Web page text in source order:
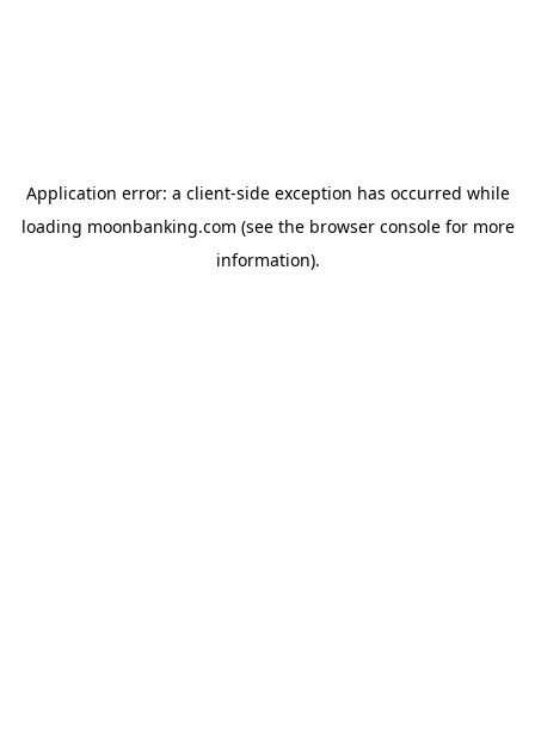
Application error: a client-side exception has occurred while
loading moonbanking.com (see the browser consolefor more
information).